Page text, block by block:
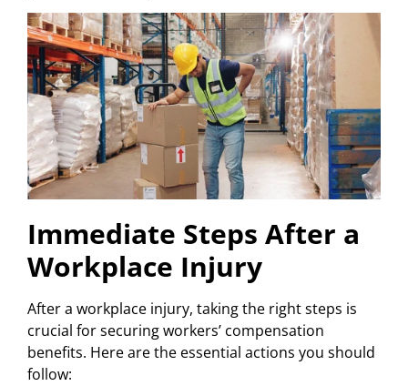
Immediate Steps After a
Workplace Injury
After a workplace injury, taking the right steps is
crucial for securing workers’ compensation
benefits. Here are the essential actions you should
follow: